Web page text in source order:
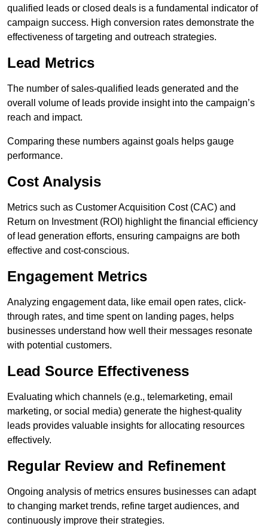
qualified leads or closed deals is a fundamental indicator of
campaign success. High conversion rates demonstrate the
effectiveness of targeting and outreach strategies.
Lead Metrics
The number of sales-qualified leads generated and the
overall volume of leads provide insight into the campaign’s
reach and impact.
Comparing these numbers against goals helps gauge
performance.
Cost Analysis
Metrics such as Customer Acquisition Cost (CAC) and
Return on Investment (ROI) highlight the financial efficiency
of lead generation efforts, ensuring campaigns are both
effective and cost-conscious.
Engagement Metrics
Analyzing engagement data, like email open rates, click-
through rates, and time spent on landing pages, helps
businesses understand how well their messages resonate
with potential customers.
Lead Source Effectiveness
Evaluating which channels (e.g., telemarketing, email
marketing, or social media) generate the highest-quality
leads provides valuable insights for allocating resources
effectively.
Regular Review and Refinement
Ongoing analysis of metrics ensures businesses can adapt
to changing market trends, refine target audiences, and
continuously improve their strategies.